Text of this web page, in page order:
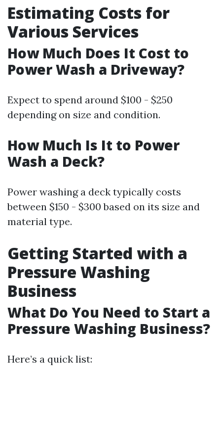
Estimating Costs for
Various Services
How Much Does It Cost to
Power Wash a Driveway?
Expect to spend around $100 - $250
depending on size and condition.
How Much Is It to Power
Wash a Deck?
Power washing a deck typically costs
between $150 - $300 based on its size and
material type.
Getting Started with a
Pressure Washing
Business
What Do You Need to Start a
Pressure Washing Business?
Here’s a quick list: